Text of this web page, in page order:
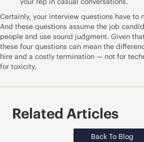
Certainly, your interview questions have to
And these questions assume the job
people and use sound judgment. Given
these four questions can mean the
hire and a costly termination — not for
for toxicity.
Related Articles
Back To Blog